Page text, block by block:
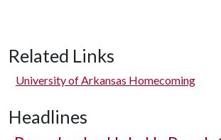
Related Links
University of Arkansas Homecoming
Headlines